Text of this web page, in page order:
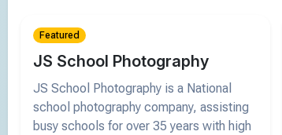
Featured
JS School Photography
JS School Photography is a National
school photography company, assisting
busy schools for over 35 years with high